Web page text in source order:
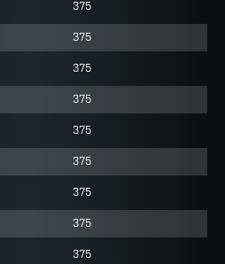
375
375
375
375
375
375
375
375
375